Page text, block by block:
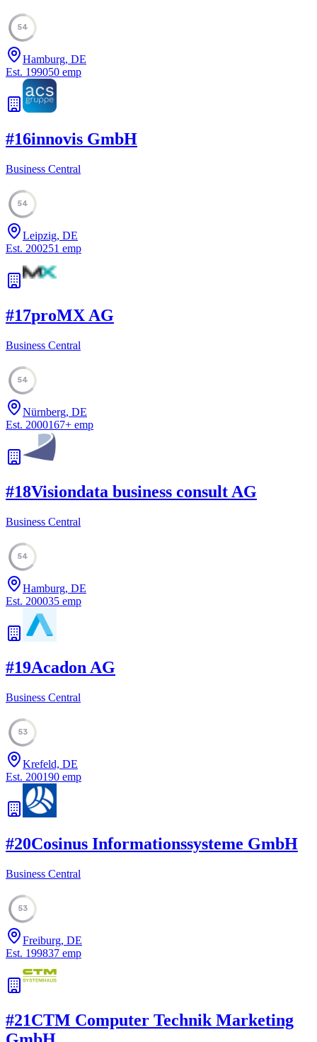
54
Hamburg, DE
Est. 199050 emp
#16innovis GmbH
Business Central
54
Leipzig, DE
Est. 200251 emp
#17proMX AG
Business Central
54
Nürnberg, DE
Est. 2000167+ emp
#18Visiondata business consult AG
Business Central
54
Hamburg, DE
Est. 200035 emp
#19Acadon AG
Business Central
53
Krefeld, DE
Est. 200190 emp
#20Cosinus Informationssysteme GmbH
Business Central
53
Freiburg, DE
Est. 199837 emp
#21CTM Computer Technik Marketing